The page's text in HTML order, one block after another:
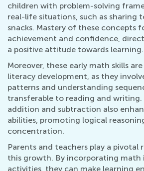
children with problem-solving
real-life situations, such as sharing
snacks. Mastery of these concepts
achievement and confidence,
a positive attitude towards learning.
Moreover, these early math skills
literacy development, as they
patterns and understanding
transferable to reading and
addition and subtraction also
abilities, promoting logical
concentration.
Parents and teachers play a pivotal
this growth. By incorporating math
activities, they can make learning